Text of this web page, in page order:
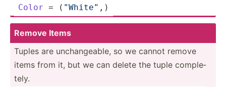
Color = ( "Wh­ite­" ,)
Remove Items
Tuples are unchan­geable, so we cannot remove
items from it, but we can delete the tuple comple­
tely.